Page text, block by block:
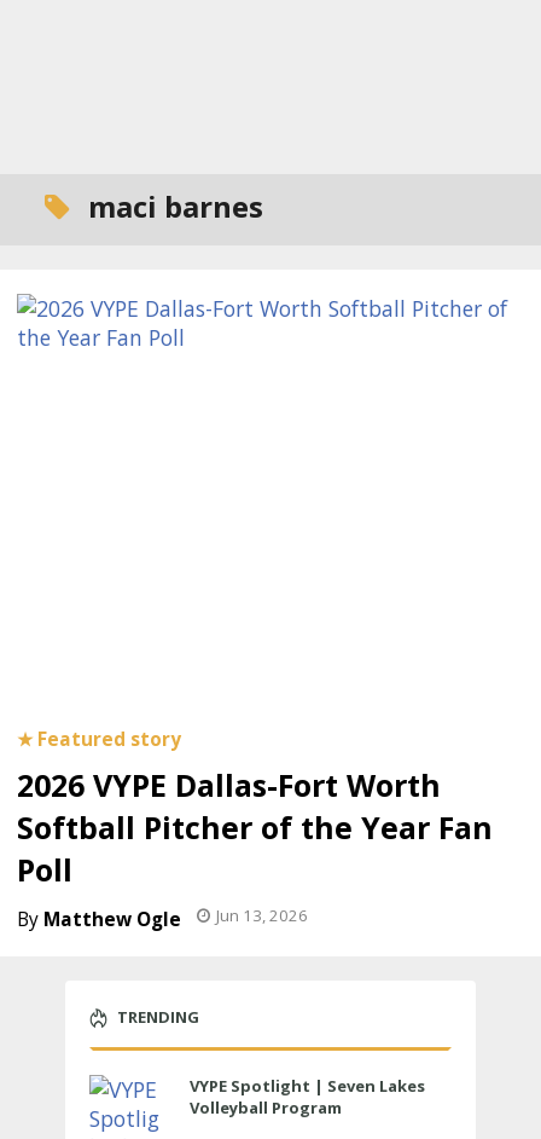
maci barnes
2026 VYPE Dallas-Fort Worth
Softball Pitcher of the Year Fan
Poll
Matthew Ogle Jun 13, 2026
TRENDING
VYPE Spotlight | Seven Lakes
Volleyball Program